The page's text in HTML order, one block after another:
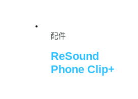
配件
ReSound
Phone Clip+